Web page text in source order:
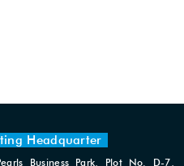
Headquarter
Business Park, Plot No. D-7,